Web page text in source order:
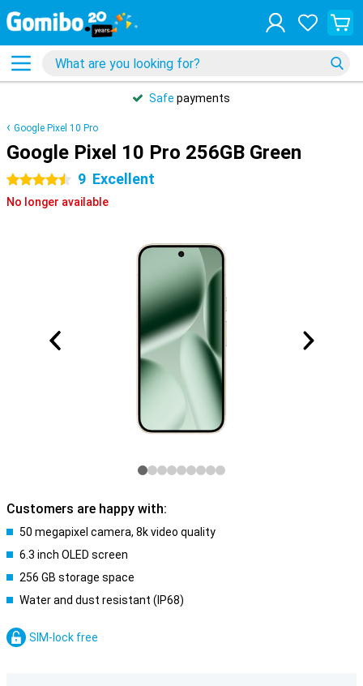
Safe payments
Google Pixel 10 Pro
Google Pixel 10 Pro 256GB Green
4.5 stars 9 Excellent
No longer available
Customers are happy with:
50 megapixel camera, 8k video quality
6.3 inch OLED screen
256 GB storage space
Water and dust resistant (IP68)
SIM-lock free